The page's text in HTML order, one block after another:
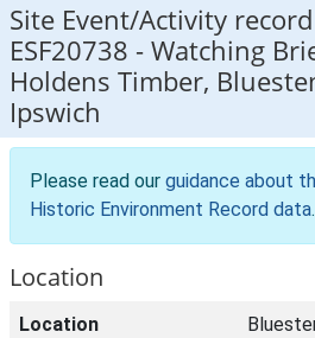
Site Event/Activity record
ESF20738 -Watching
Holdens Timber,
Ipswich
Please read our guidance about
Historic Environment Record data.
Location
Location